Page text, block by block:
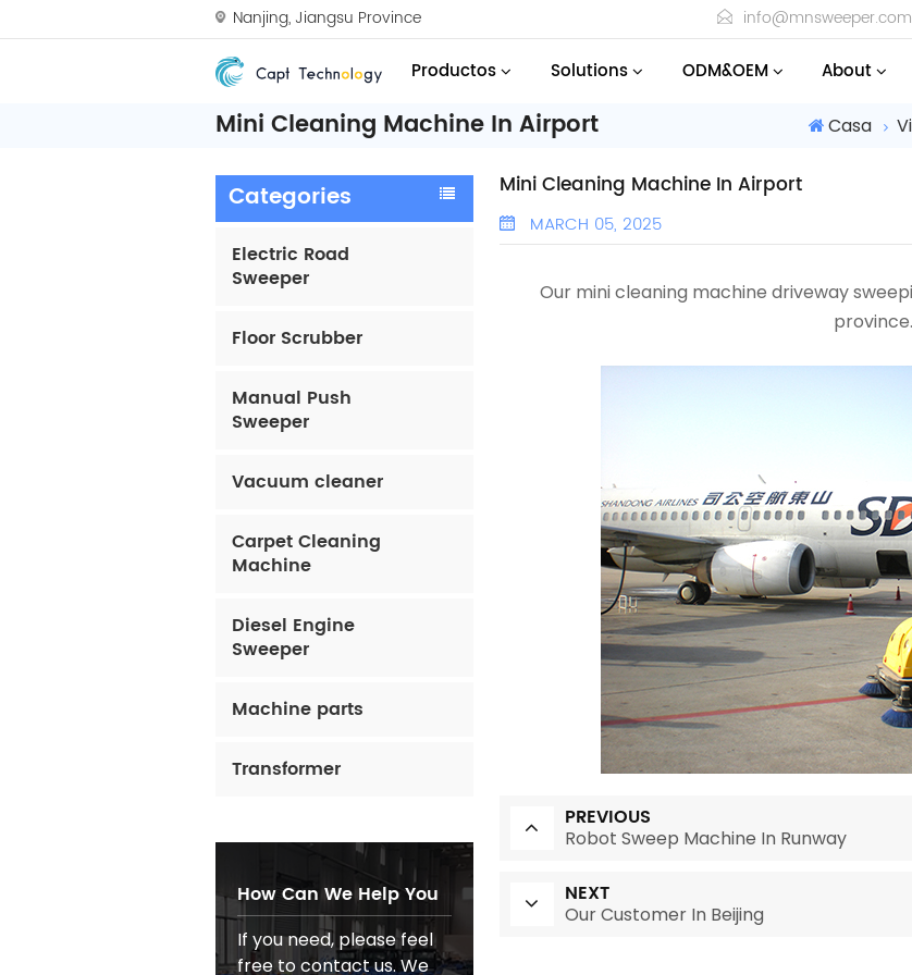
Nanjing, Jiangsu Province info@mnsweeper.com
Productos Solutions ODM&OEM About
Mini Cleaning Machine In Airport Casa
Categories
Electric Road
Sweeper
Floor Scrubber
Manual Push
Sweeper
Vacuum cleaner
Carpet Cleaning
Machine
Diesel Engine
Sweeper
Machine parts
Transformer
How Can We Help You
If you need, please feel
free to contact us. We
Mini Cleaning Machine In Airport
MARCH 05, 2025
Our mini cleaning machine driveway
province.
PREVIOUS
Robot Sweep Machine In Runway
NEXT
Our Customer In Beijing